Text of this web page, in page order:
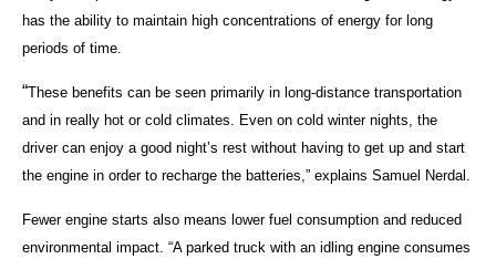
has the ability to maintain high concentrations of energy for long
periods of time.
“These benefits can be seen primarily in long-distance transportation
and in really hot or cold climates. Even on cold winter nights, the
driver can enjoy a good night’s rest without having to get up and start
the engine in order to recharge the batteries,” explains Samuel Nerdal.
Fewer engine starts also means lower fuel consumption and reduced
environmental impact. “A parked truck with an idling engine consumes